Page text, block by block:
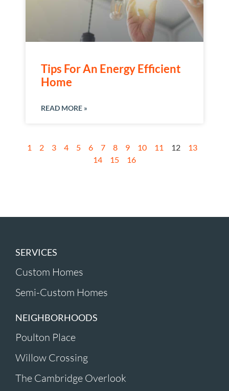
Tips For An Energy Efficient
Home
READ MORE »
1 2 3 4 5 6 7 8 9 10 11 12
13
14
15 16
SERVICES
Custom Homes
Semi-Custom Homes
NEIGHBORHOODS
Poulton Place
Willow Crossing
The Cambridge Overlook